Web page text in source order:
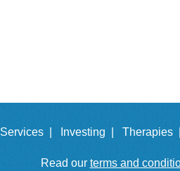
Services | Investing | Therapies
Read our terms and